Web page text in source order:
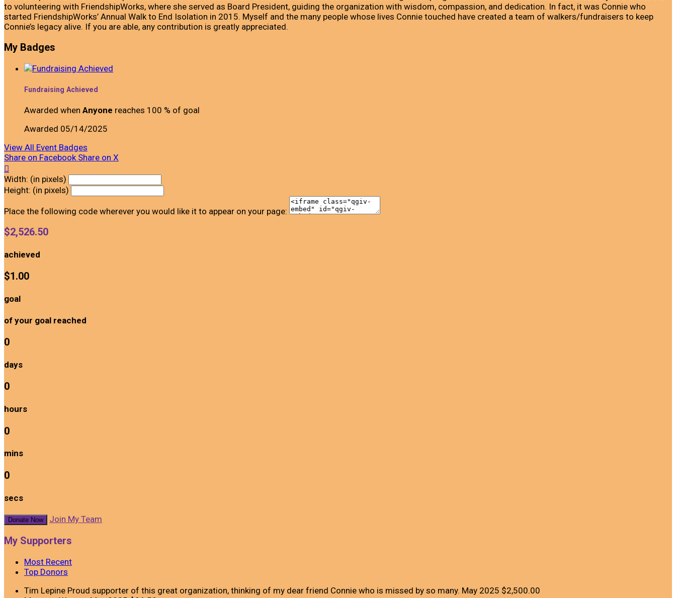
to volunteering with FriendshipWorks, where she served as Board President, guiding the organization with wisdom, compassion, and dedication. In fact, it was Connie who
started FriendshipWorks’ Annual Walk to End Isolation in 2015. Myself and the many people whose lives Connie touched have created a team of walkers/fundraisers to keep
Connie’s legacy alive. If you are able, any contribution is greatly appreciated.
My Badges
Fundraising Achieved
Awarded when Anyone reaches 100 % of goal
Awarded 05/14/2025
View All Event Badges
Share on Facebook Share on X

Width: (in pixels)
Height: (in pixels)
Place the following code wherever you would like it to appear on your page:
$2,526.50
achieved
$1.00
goal
of your goal reached
0
days
0
hours
0
mins
0
secs
Donate Now Join My Team
My Supporters
Most Recent
Top Donors
Tim Lepine Proud supporter of this great organization, thinking of my dear friend Connie who is missed by so many. May 2025 $2,500.00